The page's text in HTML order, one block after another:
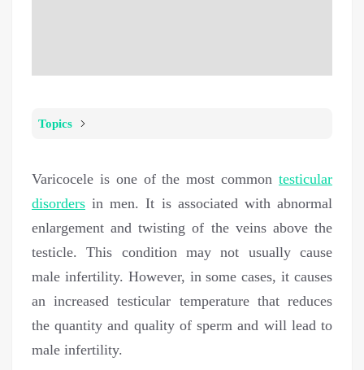
Topics
Varicocele is one of the most common testicular
disorders in men. It is associated with abnormal
enlargement and twisting of the veins above the
testicle. This condition may not usually cause
male infertility. However, in some cases, it causes
an increased testicular temperature that reduces
the quantity and quality of sperm and will lead to
male infertility.